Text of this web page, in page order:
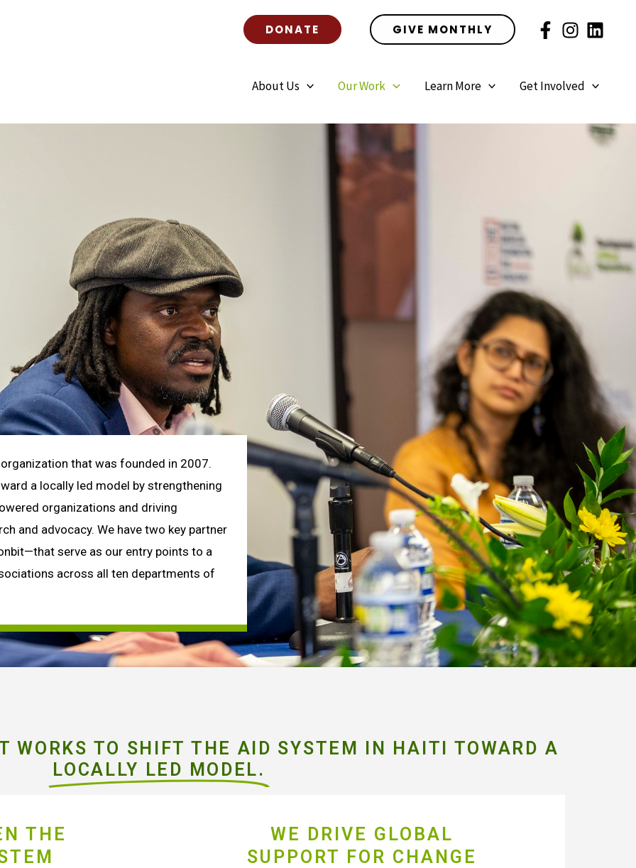
DONATE GIVE MONTHLY
About Us Our Work Learn More Get Involved
that was founded in 2007.
a locally led model by strengthening
organizations and driving
and advocacy. We have two key partner
serve as our entry points to a
across all ten departments of
WORKS TO SHIFT THE AID SYSTEM IN HAITI TOWARD A
LOCALLY LED MODEL.
THE
WE DRIVE GLOBAL
SUPPORT FOR CHANGE